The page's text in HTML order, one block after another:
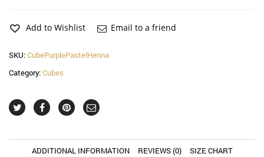
CubeAdd to Wishlist Email to a friend
SKU:CubePurplePastelHenna
Category:Cubes
ADDITIONAL INFORMATION REVIEWS (0) SIZE CHART